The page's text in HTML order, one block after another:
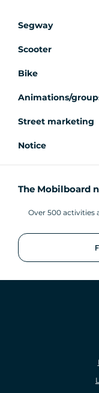
Segway
Scooter
Bike
Animations/
Street marketing
Notice
The Mobilboard
Over 500 activities